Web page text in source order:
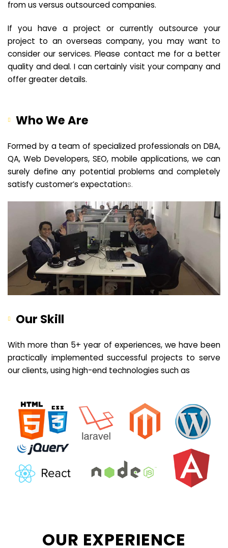
from us versus outsourced companies.
If you have a project or currently outsource your
project to an overseas company, you may want to
consider our services. Please contact me for a better
quality and deal. I can certainly visit your company and
offer greater details.
Who We Are
Formed by a team of specialized professionals on DBA,
QA, Web Developers, SEO, mobile applications, we can
surely define any potential problems and completely
satisfy customer’s expectations.
Our Skill
With more than 5+ year of experiences, we have been
practically implemented successful projects to serve
our clients, using high-end technologies such as
OUR EXPERIENCE